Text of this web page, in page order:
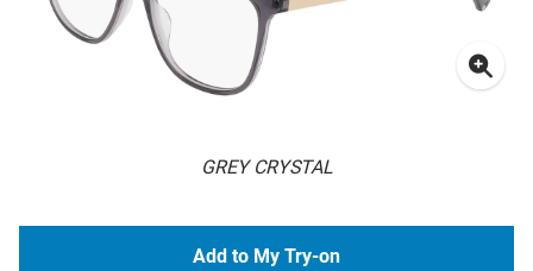
GREY CRYSTAL
Add to My Try-on